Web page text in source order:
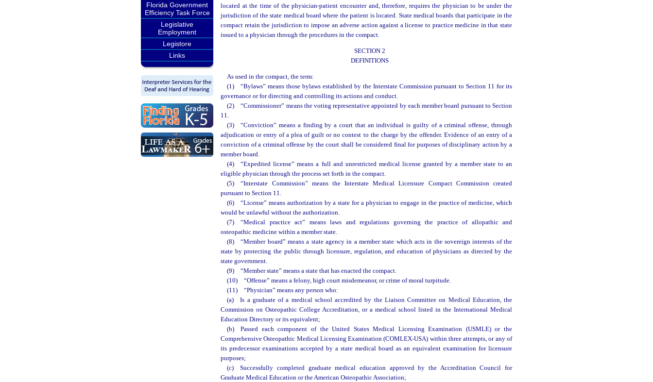
Florida Government
Efficiency Task Force
Legislative
Employment
Legistore
Links
located at the time of the physician-patient encounter and, therefore, requires the physician to be under the
jurisdiction of the state medical board where the patient is located. State medical boards that participate in the
compact retain the jurisdiction to impose an adverse action against a license to practice medicine in that state
issued to a physician through the procedures in the compact.
SECTION 2
DEFINITIONS
As used in the compact, the term:
(1) “Bylaws” means those bylaws established by the Interstate Commission pursuant to Section 11 for its
governance or for directing and controlling its actions and conduct.
(2) “Commissioner” means the voting representative appointed by each member board pursuant to Section
11.
(3) “Conviction” means a finding by a court that an individual is guilty of a criminal offense, through
adjudication or entry of a plea of guilt or no contest to the charge by the offender. Evidence of an entry of a
conviction of a criminal offense by the court shall be considered final for purposes of disciplinary action by a
member board.
(4) “Expedited license” means a full and unrestricted medical license granted by a member state to an
eligible physician through the process set forth in the compact.
(5) “Interstate Commission” means the Interstate Medical Licensure Compact Commission created
pursuant to Section 11.
(6) “License” means authorization by a state for a physician to engage in the practice of medicine, which
would be unlawful without the authorization.
(7) “Medical practice act” means laws and regulations governing the practice of allopathic and
osteopathic medicine within a member state.
(8) “Member board” means a state agency in a member state which acts in the sovereign interests of the
state by protecting the public through licensure, regulation, and education of physicians as directed by the
state government.
(9) “Member state” means a state that has enacted the compact.
(10) “Offense” means a felony, high court misdemeanor, or crime of moral turpitude.
(11) “Physician” means any person who:
(a) Is a graduate of a medical school accredited by the Liaison Committee on Medical Education, the
Commission on Osteopathic College Accreditation, or a medical school listed in the International Medical
Education Directory or its equivalent;
(b) Passed each component of the United States Medical Licensing Examination (USMLE) or the
Comprehensive Osteopathic Medical Licensing Examination (COMLEX-USA) within three attempts, or any of
its predecessor examinations accepted by a state medical board as an equivalent examination for licensure
purposes;
(c) Successfully completed graduate medical education approved by the Accreditation Council for
Graduate Medical Education or the American Osteopathic Association;